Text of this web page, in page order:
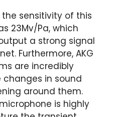
sensitivity of this
23Mv/Pa, which
a strong signal
Furthermore, AKG
are incredibly
in sound
around them.
is highly